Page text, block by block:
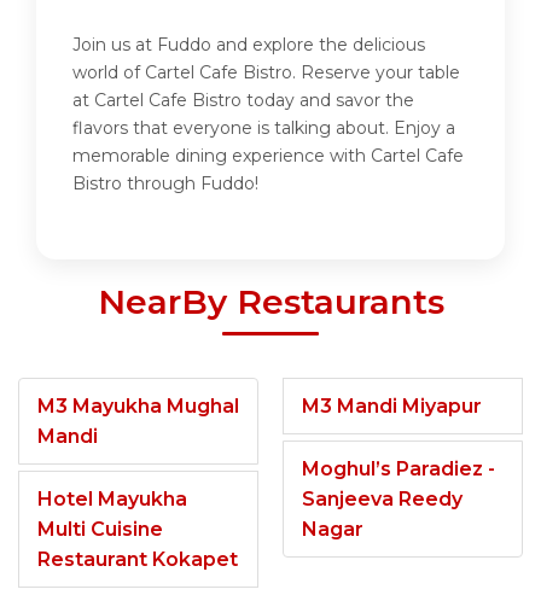
Join us at Fuddo and explore the delicious
world of Cartel Cafe Bistro. Reserve your table
at Cartel Cafe Bistro today and savor the
flavors that everyone is talking about. Enjoy a
memorable dining experience with Cartel Cafe
Bistro through Fuddo!
NearBy Restaurants
M3 Mayukha Mughal
Mandi
Hotel Mayukha
Multi Cuisine
Restaurant Kokapet
M3 Mandi Miyapur
Moghul’s Paradiez -
Sanjeeva Reedy
Nagar